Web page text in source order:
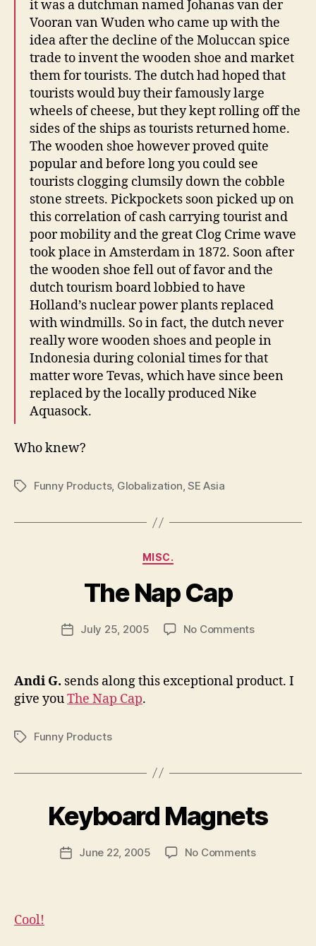
it was a dutchman named Johanas van der
Vooran van Wuden who came up with the
idea after the decline of the Moluccan spice
trade to invent the wooden shoe and market
them for tourists. The dutch had hoped that
tourists would buy their famously large
wheels of cheese, but they kept rolling off the
sides of the ships as tourists returned home.
The wooden shoe however proved quite
popular and before long you could see
tourists clogging clumsily down the cobble
stone streets. Pickpockets soon picked up on
this correlation of cash carrying tourist and
poor mobility and the great Clog Crime wave
took place in Amsterdam in 1872. Soon after
the wooden shoe fell out of favor and the
dutch tourism board lobbied to have
Holland’s nuclear power plants replaced
with windmills. So in fact, the dutch never
really wore wooden shoes and people in
Indonesia during colonial times for that
matter wore Tevas, which have since been
replaced by the locally produced Nike
Aquasock.
Who knew?
TagsFunny Products, Globalization,SE Asia
Categories
MISC.
The Nap Cap
Post
author
y
N
w
y
PostJuly 25, 2005 No Commentson
Cap
Andi G. sends along this exceptional product. I
give youThe Nap Cap.
TagsFunny Products
Keyboard Magnets
Post
author
y
N
w
PostJune 22, 2005 No Commentson
Cool!